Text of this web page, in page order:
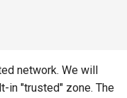
network. We will
in "trusted" zone. The